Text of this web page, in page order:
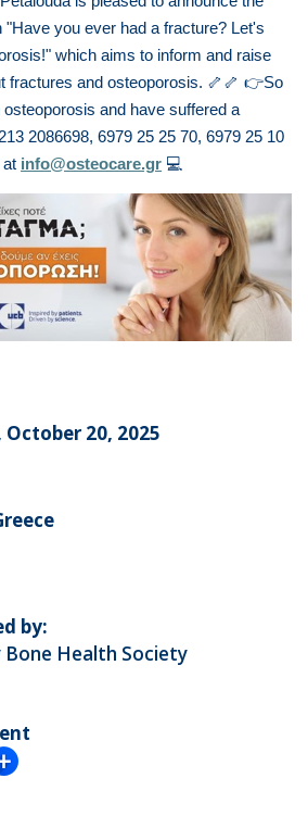
"Have you ever had a fracture? Let's
which aims to inform and raise
fractures and osteoporosis. 🦴🦴 👉So
and have suffered a
2086698, 6979 25 25 70, 6979 25 10
at info@osteocare.gr 💻
20, 2025
by:
Health Society